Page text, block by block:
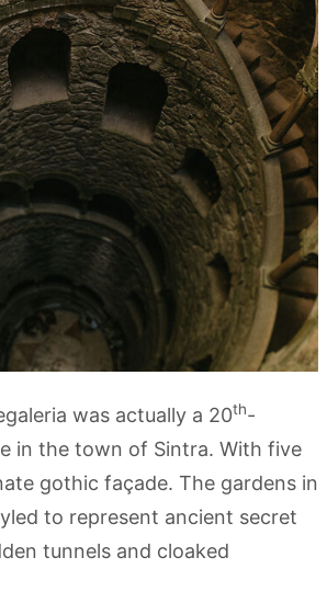
was actually a 20th-
in the town of Sintra. With five
gothic façade. The gardens in
to represent ancient secret
tunnels and cloaked